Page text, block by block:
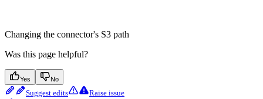
Changing the connector's S3 path
Was this page helpful?
Yes No
Suggest edits Raise issue